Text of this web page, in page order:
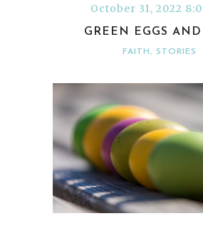
October 31, 2022
GREEN EGGS
FAITH , STORIES